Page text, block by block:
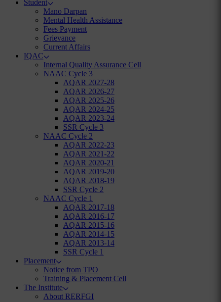
Student
Mano Darpan
Mental Health Assistance
Fees Payment
Grievance
Current Affairs
IQAC
Internal Quality Assurance Cell
NAAC Cycle 3
AQAR 2027-28
AQAR 2026-27
AQAR 2025-26
AQAR 2024-25
AQAR 2023-24
SSR Cycle 3
NAAC Cycle 2
AQAR 2022-23
AQAR 2021-22
AQAR 2020-21
AQAR 2019-20
AQAR 2018-19
SSR Cycle 2
NAAC Cycle 1
AQAR 2017-18
AQAR 2016-17
AQAR 2015-16
AQAR 2014-15
AQAR 2013-14
SSR Cycle 1
Placement
Notice from TPO
Training & Placement Cell
The Institute
About RERFGI